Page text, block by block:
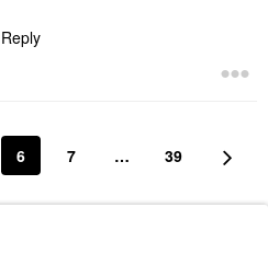
6 7 … 39